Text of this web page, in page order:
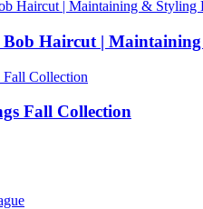
Bob Haircut |
Fall Collection